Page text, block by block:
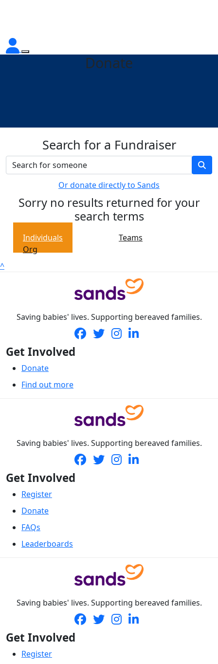
Donate
Search for a Fundraiser
Or donate directly to Sands
Sorry no results returned for your
search terms
Individuals
Teams
Org
^
Saving babies' lives. Supporting bereaved families.
Get Involved
Donate
Find out more
Saving babies' lives. Supporting bereaved families.
Get Involved
Register
Donate
FAQs
Leaderboards
Saving babies' lives. Supporting bereaved families.
Get Involved
Register